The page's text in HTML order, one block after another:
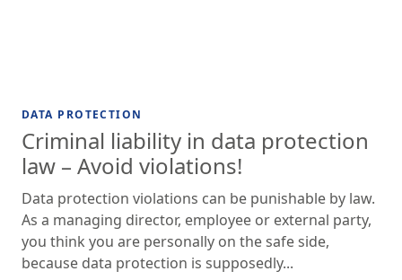
DATA PROTECTION
Criminal liability in data protection
law – Avoid violations!
Data protection violations can be punishable by law.
As a managing director, employee or external party,
you think you are personally on the safe side,
because data protection is supposedly...